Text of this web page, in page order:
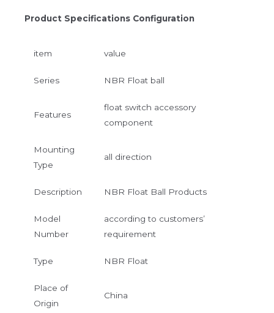
Product Specifications Configuration
item value
Series NBR Float ball
Features
float switch accessory
component
Mounting
Type
all direction
Description NBR Float Ball Products
Model
Number
according to customers’
requirement
Type NBR Float
Place of
Origin
China